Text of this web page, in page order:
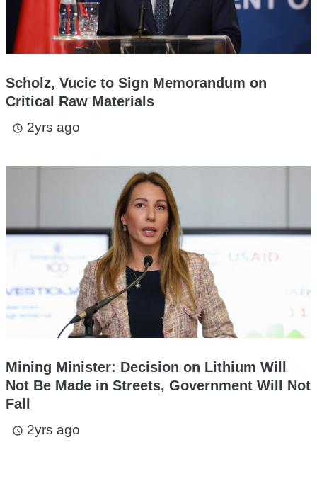
Scholz, Vucic to Sign Memorandum on
Critical Raw Materials
access_time 2yrs ago
Mining Minister: Decision on Lithium Will
Not Be Made in Streets, Government Will Not
Fall
access_time 2yrs ago